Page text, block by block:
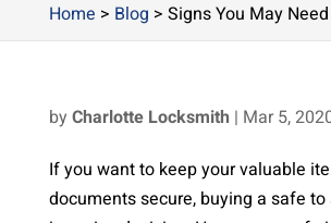
Home > Blog > Signs You May
by Charlotte Locksmith | Mar 5,
If you want to keep your valuable
documents secure, buying a safe